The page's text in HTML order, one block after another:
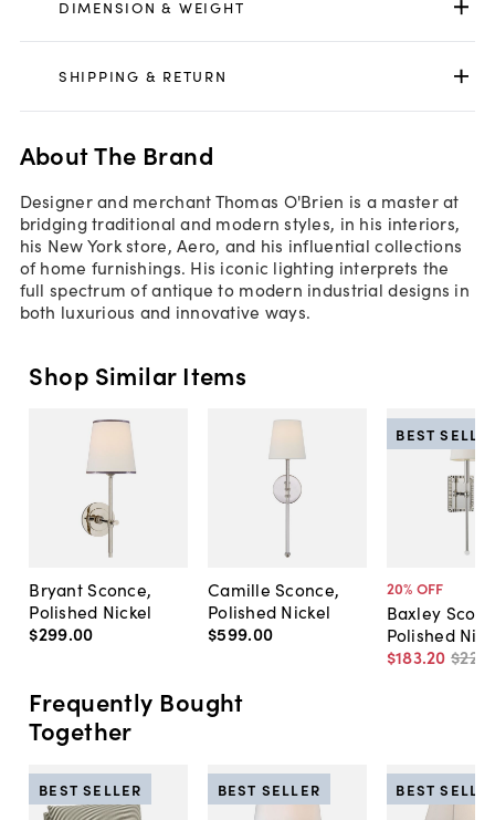
DIMENSION & WEIGHT
SHIPPING & RETURN
About The Brand
Designer and merchant Thomas O'Brien is a master at
bridging traditional and modern styles, in his interiors,
his New York store, Aero, and his influential collections
of home furnishings. His iconic lighting interprets the
full spectrum of antique to modern industrial designs in
both luxurious and innovative ways.
Shop Similar Items
Bryant Sconce,
Polished Nickel
$299.00
Camille Sconce,
Polished Nickel
$599.00
20% OFF
Baxley
Polished
$183.20 $229
BEST
Frequently Bought
Together
BEST SELLER BEST SELLER BEST